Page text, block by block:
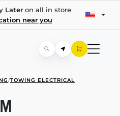
Lateron all in store
near you
/TOWING ELECTRICAL